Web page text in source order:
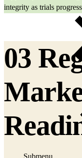
Submenu
integrity as trials
03